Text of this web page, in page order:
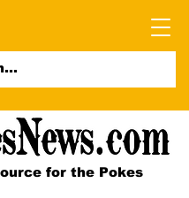
for the Pokes